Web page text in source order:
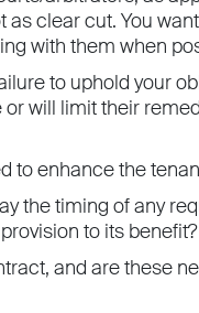
clear cut. You
with them when
to uphold your
will limit their
to enhance the
the timing of any
to its benefit?
and are these